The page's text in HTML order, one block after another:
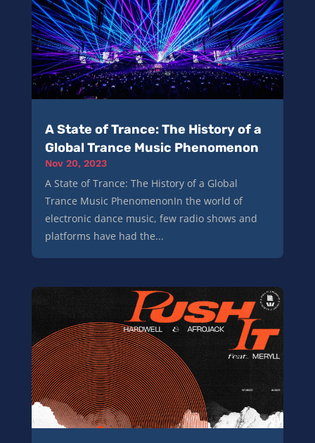
A State of Trance: The History of a
Global Trance Music Phenomenon
Nov 20, 2023
A State of Trance: The History of a Global
Trance Music PhenomenonIn the world of
electronic dance music, few radio shows and
platforms have had the...